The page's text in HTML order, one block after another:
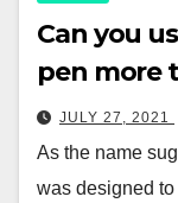
Can you
pen more
JULY 27, 2021
As the name
was designed